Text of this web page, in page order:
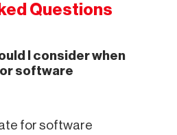
Questions
I consider when
software
for software